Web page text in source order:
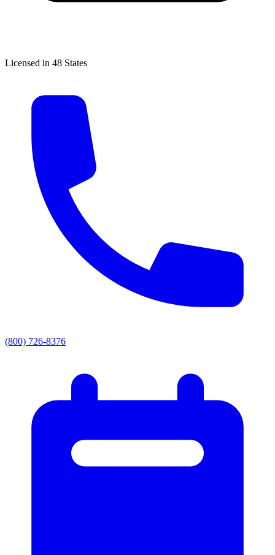
Licensed in 48 States
(800) 726-8376